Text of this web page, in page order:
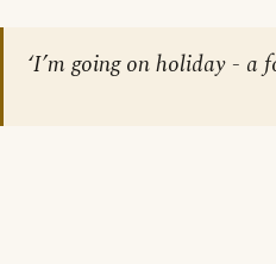
‘I’m going on holiday - a